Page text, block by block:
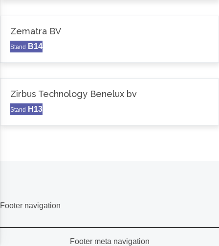
Zematra BV
Stand B14
Zirbus Technology Benelux bv
Stand H13
Footer navigation
Footer meta navigation